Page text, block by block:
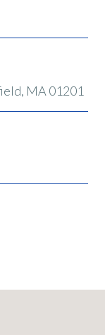
MA 01201